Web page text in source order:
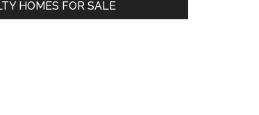
HOMES FOR SALE